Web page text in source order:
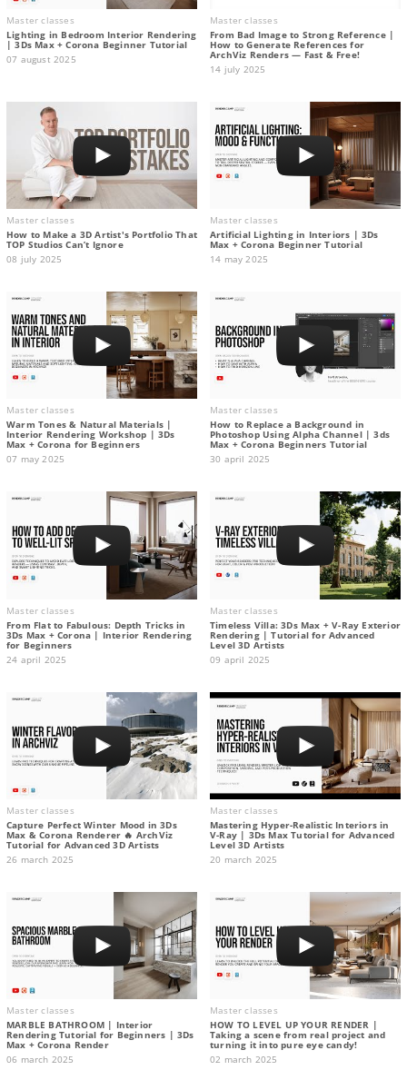
Master classes
Lighting in Bedroom Interior Rendering
| 3Ds Max + Corona Beginner Tutorial
07 august 2025
Master classes
From Bad Image to Strong Reference |
How to Generate References for
ArchViz Renders — Fast & Free!
14 july 2025
Master classes
How to Make a 3D Artist's Portfolio That
TOP Studios Can’t Ignore
08 july 2025
Master classes
Artificial Lighting in Interiors | 3Ds
Max + Corona Beginner Tutorial
14 may 2025
Master classes
Warm Tones & Natural Materials |
Interior Rendering Workshop | 3Ds
Max + Corona for Beginners
07 may 2025
Master classes
How to Replace a Background in
Photoshop Using Alpha Channel | 3ds
Max + Corona Beginners Tutorial
30 april 2025
Master classes
From Flat to Fabulous: Depth Tricks in
3Ds Max + Corona | Interior Rendering
for Beginners
24 april 2025
Master classes
Timeless Villa: 3Ds Max + V-Ray Exterior
Rendering | Tutorial for Advanced
Level 3D Artists
09 april 2025
Master classes
Capture Perfect Winter Mood in 3Ds
Max & Corona Renderer 🔥 ArchViz
Tutorial for Advanced 3D Artists
26 march 2025
Master classes
Mastering Hyper-Realistic Interiors in
V-Ray | 3Ds Max Tutorial for Advanced
Level 3D Artists
20 march 2025
Master classes
MARBLE BATHROOM | Interior
Rendering Tutorial for Beginners | 3Ds
Max + Corona Render
06 march 2025
Master classes
HOW TO LEVEL UP YOUR RENDER |
Taking a scene from real project and
turning it into pure eye candy!
02 march 2025